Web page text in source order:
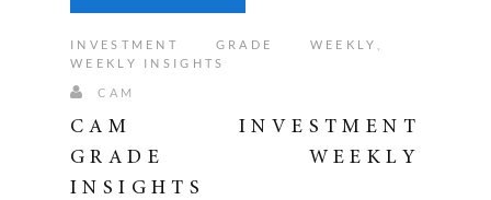
INVESTMENT GRADE WEEKLY
WEEKLY INSIGHTS
CAM
CAM INVESTMENT
GRADE WEEKLY
INSIGHTS